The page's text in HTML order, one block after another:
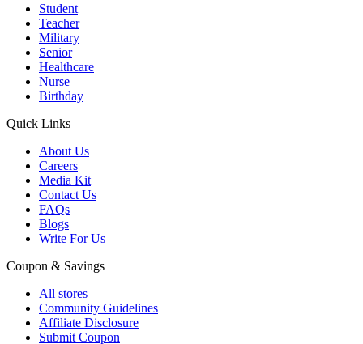
Student
Teacher
Military
Senior
Healthcare
Nurse
Birthday
Quick Links
About Us
Careers
Media Kit
Contact Us
FAQs
Blogs
Write For Us
Coupon & Savings
All stores
Community Guidelines
Affiliate Disclosure
Submit Coupon